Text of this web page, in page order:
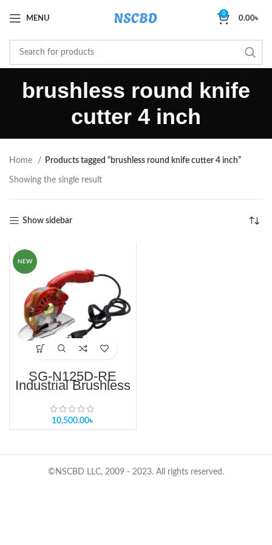
MENU
0
0.00৳
brushless round knife
cutter 4 inch
Home Products tagged “brushless round knife cutter 4 inch”
Showing the single result
Show sidebar
NEW
SG-N125D-RE
Industrial Brushless
Round Knife Fabric
Cutter 4 Inch Single
& Multi-Layer
Round Knife Cutting
Machine
10,500.00৳
©NSCBD LLC, 2009 - 2023. All rights reserved.